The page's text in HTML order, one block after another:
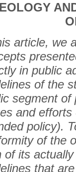
article, we
in public
of the
segment of
and
policy).
of the
of its
that